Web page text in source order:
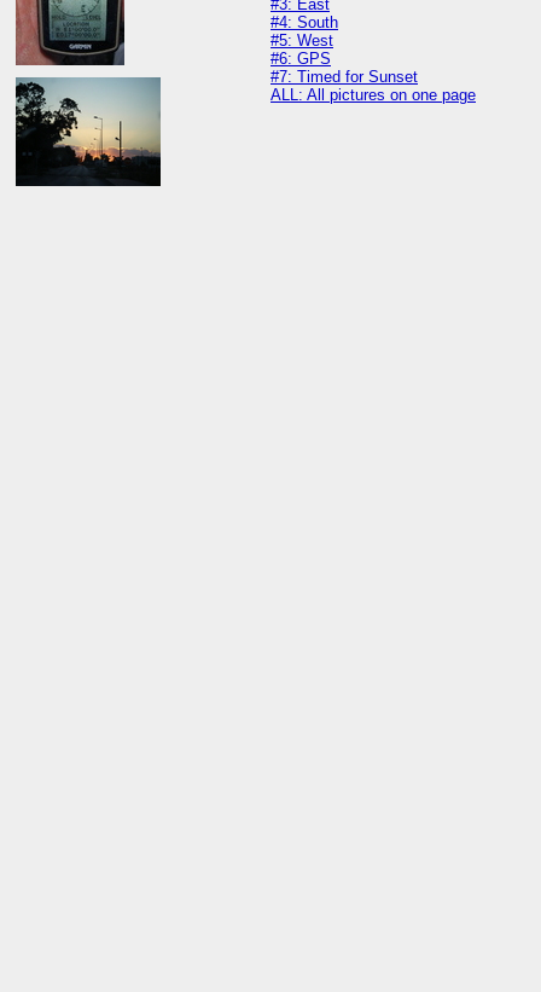
#3: East
#4: South
#5: West
#6: GPS
#7: Timed for Sunset
ALL: All pictures on one page